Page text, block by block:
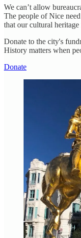
We can’t allow
The people of Nice
that our cultural
Donate to the city's
History matters when
Donate